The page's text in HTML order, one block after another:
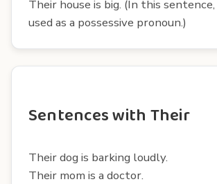
Their house is big. (In this
used as a possessive pronoun.)
Sentences with Their
Their dog is barking loudly.
Their mom is a doctor.